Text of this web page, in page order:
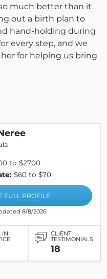
much better than it
out a birth plan to
hand-holding during
every step, and we
for helping us bring
to $2700
$60 to $70
FULL PROFILE
8/8/2026
IN CLIENT
TESTIMONIALS
18